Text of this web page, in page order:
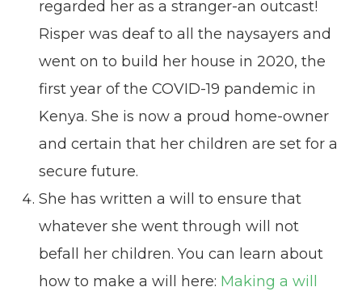
regarded her as a stranger-an outcast!
Risper was deaf to all the naysayers and
went on to build her house in 2020, the
first year of the COVID-19 pandemic in
Kenya. She is now a proud home-owner
and certain that her children are set for a
secure future.
She has written a will to ensure that
whatever she went through will not
befall her children. You can learn about
how to make a will here: Making a will